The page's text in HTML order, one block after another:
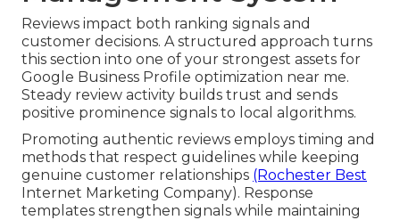
Reviews impact both ranking signals and
customer decisions. A structured approach turns
this section into one of your strongest assets for
Google Business Profile optimization near me.
Steady review activity builds trust and sends
positive prominence signals to local algorithms.
Promoting authentic reviews employs timing and
methods that respect guidelines while keeping
genuine customer relationships (Rochester Best
Internet Marketing Company). Response
templates strengthen signals while maintaining